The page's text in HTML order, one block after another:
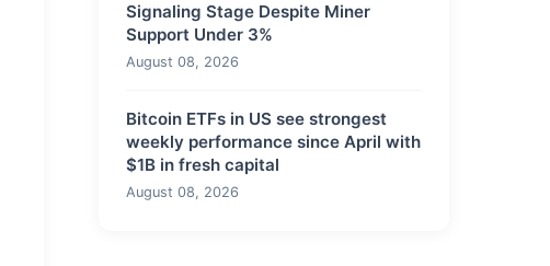
Signaling Stage Despite Miner
Support Under 3%
August 08, 2026
Bitcoin ETFs in US see strongest
weekly performance since April with
$1B in fresh capital
August 08, 2026